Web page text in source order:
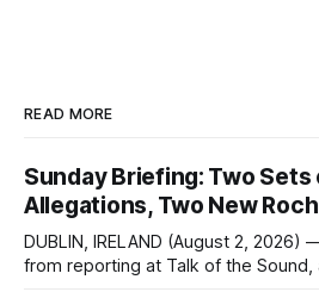
READ MORE
Sunday Briefing: Two
Allegations, Two New
DUBLIN, IRELAND (August 2,
from reporting at Talk of the Sound,